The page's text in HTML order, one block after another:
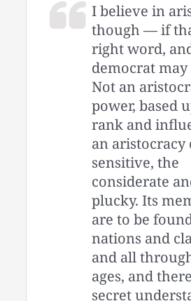
I believe in
though — if
right word,
democrat may
Not an
power, based
rank and
an aristocracy
sensitive, the
considerate
plucky. Its
are to be
nations and
and all
ages, and
secret